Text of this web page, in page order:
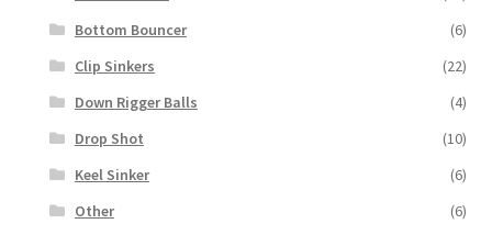
Bottom Bouncer
(6)
Clip Sinkers
(22)
Down Rigger Balls
(4)
Drop Shot
(10)
Keel Sinker
(6)
Other
(6)